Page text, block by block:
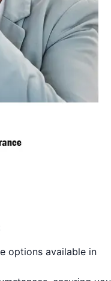
options available in